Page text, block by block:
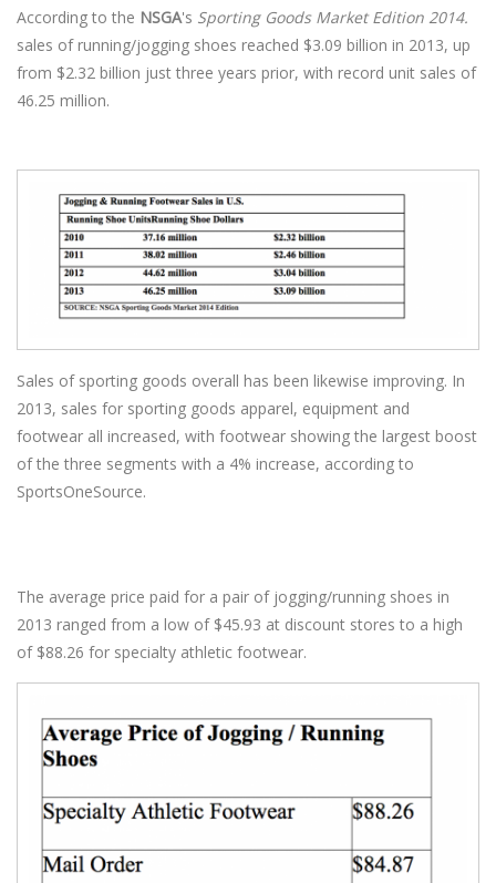
According to the NSGA's Sporting Goods Market Edition 2014.
sales of running/jogging shoes reached $3.09 billion in 2013, up
from $2.32 billion just three years prior, with record unit sales of
46.25 million.
Sales of sporting goods overall has been likewise improving. In
2013, sales for sporting goods apparel, equipment and
footwear all increased, with footwear showing the largest boost
of the three segments with a 4% increase, according to
SportsOneSource.
The average price paid for a pair of jogging/running shoes in
2013 ranged from a low of $45.93 at discount stores to a high
of $88.26 for specialty athletic footwear.